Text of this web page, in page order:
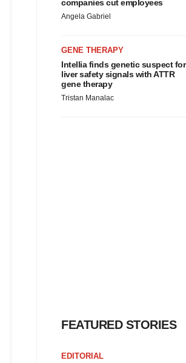
companies cut employees
Angela Gabriel
GENE THERAPY
Intellia finds genetic suspect for
liver safety signals with ATTR
gene therapy
Tristan Manalac
FEATURED STORIES
EDITORIAL